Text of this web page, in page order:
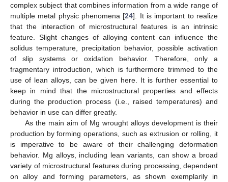
complex subject that combines information from a wide range of
multiple metal physic phenomena [24]. It is important to realize
that the interaction of microstructural features is an intrinsic
feature. Slight changes of alloying content can influence the
solidus temperature, precipitation behavior, possible activation
of slip systems or oxidation behavior. Therefore, only a
fragmentary introduction, which is furthermore trimmed to the
use of lean alloys, can be given here. It is further essential to
keep in mind that the microstructural properties and effects
during the production process (i.e., raised temperatures) and
behavior in use can differ greatly.
As the main aim of Mg wrought alloys development is their
production by forming operations, such as extrusion or rolling, it
is imperative to be aware of their challenging deformation
behavior. Mg alloys, including lean variants, can show a broad
variety of microstructural features during processing, dependent
on alloy and forming parameters, as shown exemplarily in